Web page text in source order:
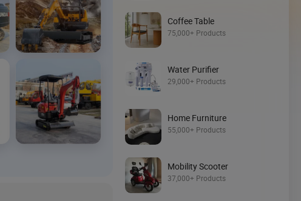
Discover
Loader
Source Now
Coffee Table
75,000+ Products
Water Purifier
29,000+ Products
Home Furniture
55,000+ Products
Mobility Scooter
37,000+ Products